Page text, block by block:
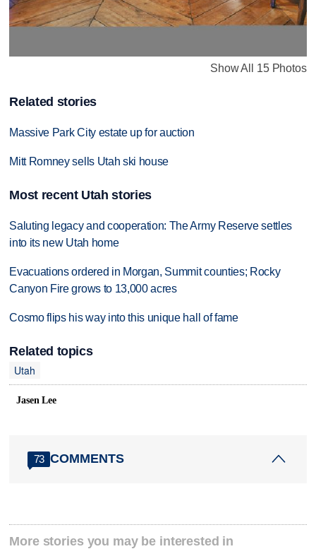
Show All 15 Photos
Related stories
Massive Park City estate up for auction
Mitt Romney sells Utah ski house
Most recent Utah stories
Saluting legacy and cooperation: The Army Reserve settles
into its new Utah home
Evacuations ordered in Morgan, Summit counties; Rocky
Canyon Fire grows to 13,000 acres
Cosmo flips his way into this unique hall of fame
Related topics
Utah
Jasen Lee
73 COMMENTS
More stories you may be interested in